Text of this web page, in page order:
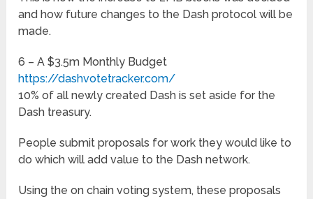
and how future changes to the Dash protocol will be
made.
6 – A $3.5m Monthly Budget
https://dashvotetracker.com/
10% of all newly created Dash is set aside for the
Dash treasury.
People submit proposals for work they would like to
do which will add value to the Dash network.
Using the on chain voting system, these proposals